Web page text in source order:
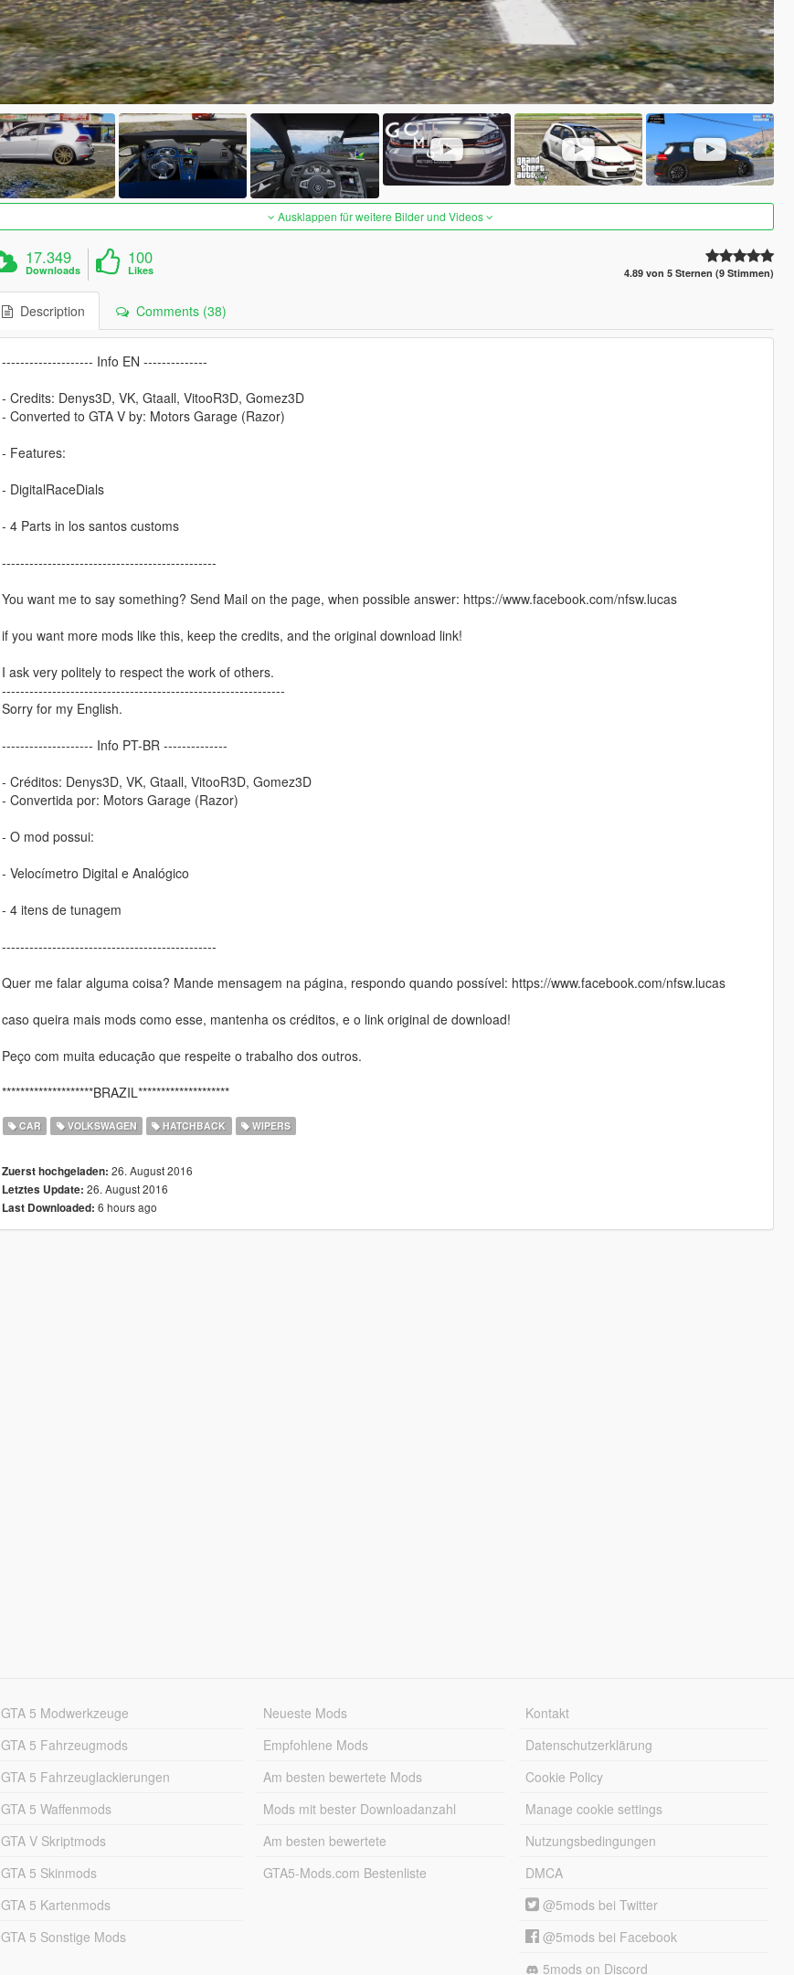
Ausklappen für weitere Bilder und Videos
17.349
Downloads
100
Likes 4.89 von 5 Sternen (9 Stimmen)
Description Comments (38)
-------------------- Info EN --------------
- Credits: Denys3D, VK, Gtaall, VitooR3D, Gomez3D
- Converted to GTA V by: Motors Garage (Razor)
- Features:
- DigitalRaceDials
- 4 Parts in los santos customs
-----------------------------------------------
You want me to say something? Send Mail on the page, when possible answer: https://www.facebook.com/nfsw.lucas
if you want more mods like this, keep the credits, and the original download link!
I ask very politely to respect the work of others.
--------------------------------------------------------------
Sorry for my English.
-------------------- Info PT-BR --------------
- Créditos: Denys3D, VK, Gtaall, VitooR3D, Gomez3D
- Convertida por: Motors Garage (Razor)
- O mod possui:
- Velocímetro Digital e Analógico
- 4 itens de tunagem
-----------------------------------------------
Quer me falar alguma coisa? Mande mensagem na página, respondo quando possível: https://www.facebook.com/nfsw.lucas
caso queira mais mods como esse, mantenha os créditos, e o link original de download!
Peço com muita educação que respeite o trabalho dos outros.
********************BRAZIL********************
CAR VOLKSWAGEN HATCHBACK WIPERS
Zuerst hochgeladen: 26. August 2016
Letztes Update: 26. August 2016
Last Downloaded: 6 hours ago
GTA 5 Modwerkzeuge
GTA 5 Fahrzeugmods
GTA 5 Fahrzeuglackierungen
GTA 5 Waffenmods
GTA V Skriptmods
GTA 5 Skinmods
GTA 5 Kartenmods
GTA 5 Sonstige Mods
Neueste Mods
Empfohlene Mods
Am besten bewertete Mods
Mods mit bester Downloadanzahl
Am besten bewertete
GTA5-Mods.com Bestenliste
Kontakt
Datenschutzerklärung
Cookie Policy
Manage cookie settings
Nutzungsbedingungen
DMCA
@5mods bei Twitter
@5mods bei Facebook
5mods on Discord